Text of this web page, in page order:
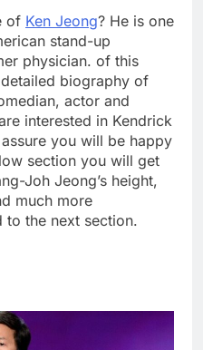
of Ken Jeong? He is one
stand-up
physician. of this
biography of
actor and
interested in Kendrick
you will be happy
section you will get
Joh Jeong’s height,
much more
to the next section.